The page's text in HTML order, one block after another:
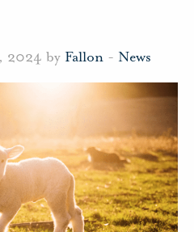
2024 by Fallon - News